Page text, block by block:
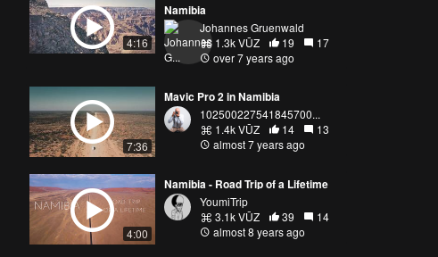
4:16
Namibia
Johannes Gruenwald
1.3k VŪZ
19
17
over 7 years ago
7:36
Mavic Pro 2 in Namibia
102500227541845700...
1.4k VŪZ
14
13
almost 7 years ago
4:00
Namibia - Road Trip of a Lifetime
YoumiTrip
3.1k VŪZ
39
14
almost 8 years ago